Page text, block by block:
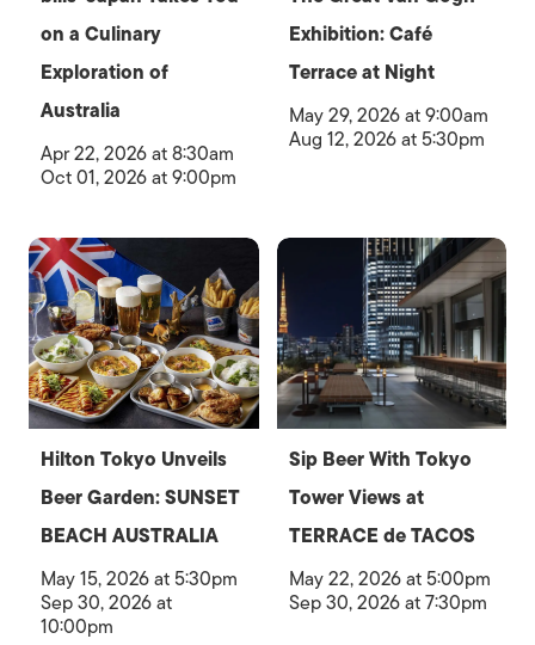
on a Culinary
Exploration of
Australia
Apr 22, 2026 at 8:30am
Oct 01, 2026 at 9:00pm
Exhibition: Café
Terrace at Night
May 29, 2026 at 9:00am
Aug 12, 2026 at 5:30pm
Hilton Tokyo Unveils
Beer Garden: SUNSET
BEACH AUSTRALIA
May 15, 2026 at 5:30pm
Sep 30, 2026 at
10:00pm
Sip Beer With Tokyo
Tower Views at
TERRACE de TACOS
May 22, 2026 at 5:00pm
Sep 30, 2026 at 7:30pm